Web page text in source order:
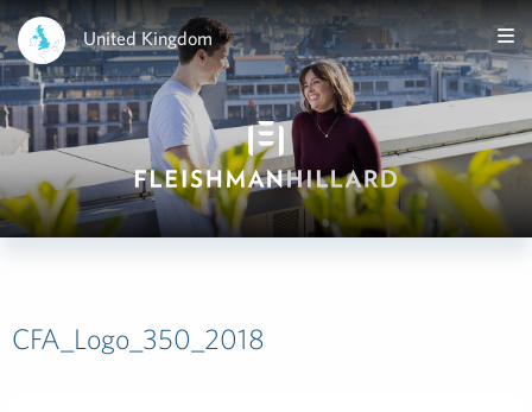
United Kingdom
CFA_Logo_350_2018